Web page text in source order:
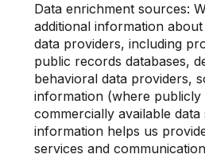
Data enrichment sources:
additional information
data providers, including
public records databases,
behavioral data providers,
information (where publicly
commercially available data
information helps us
services and